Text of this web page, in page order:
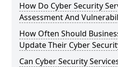
How Do Cyber Security
Assessment And
How Often Should
Update Their Cyber
Can Cyber Security